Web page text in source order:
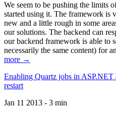
We seem to be pushing the limits
started using it. The framework is
new and a little rough in some
our solutions. The backend can
our backend framework is able to
necessarily the same content) for
more →
Enabling Quartz jobs in
restart
Jan 11 2013 - 3 min